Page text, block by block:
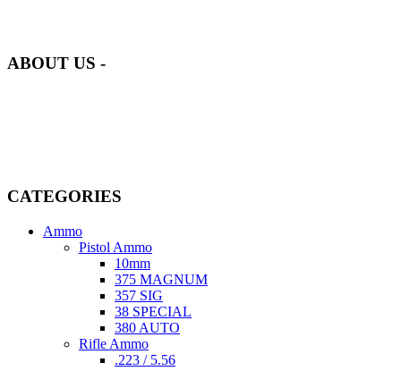
ABOUT US -
CATEGORIES
Ammo
Pistol Ammo
10mm
375 MAGNUM
357 SIG
38 SPECIAL
380 AUTO
Rifle Ammo
.223 / 5.56